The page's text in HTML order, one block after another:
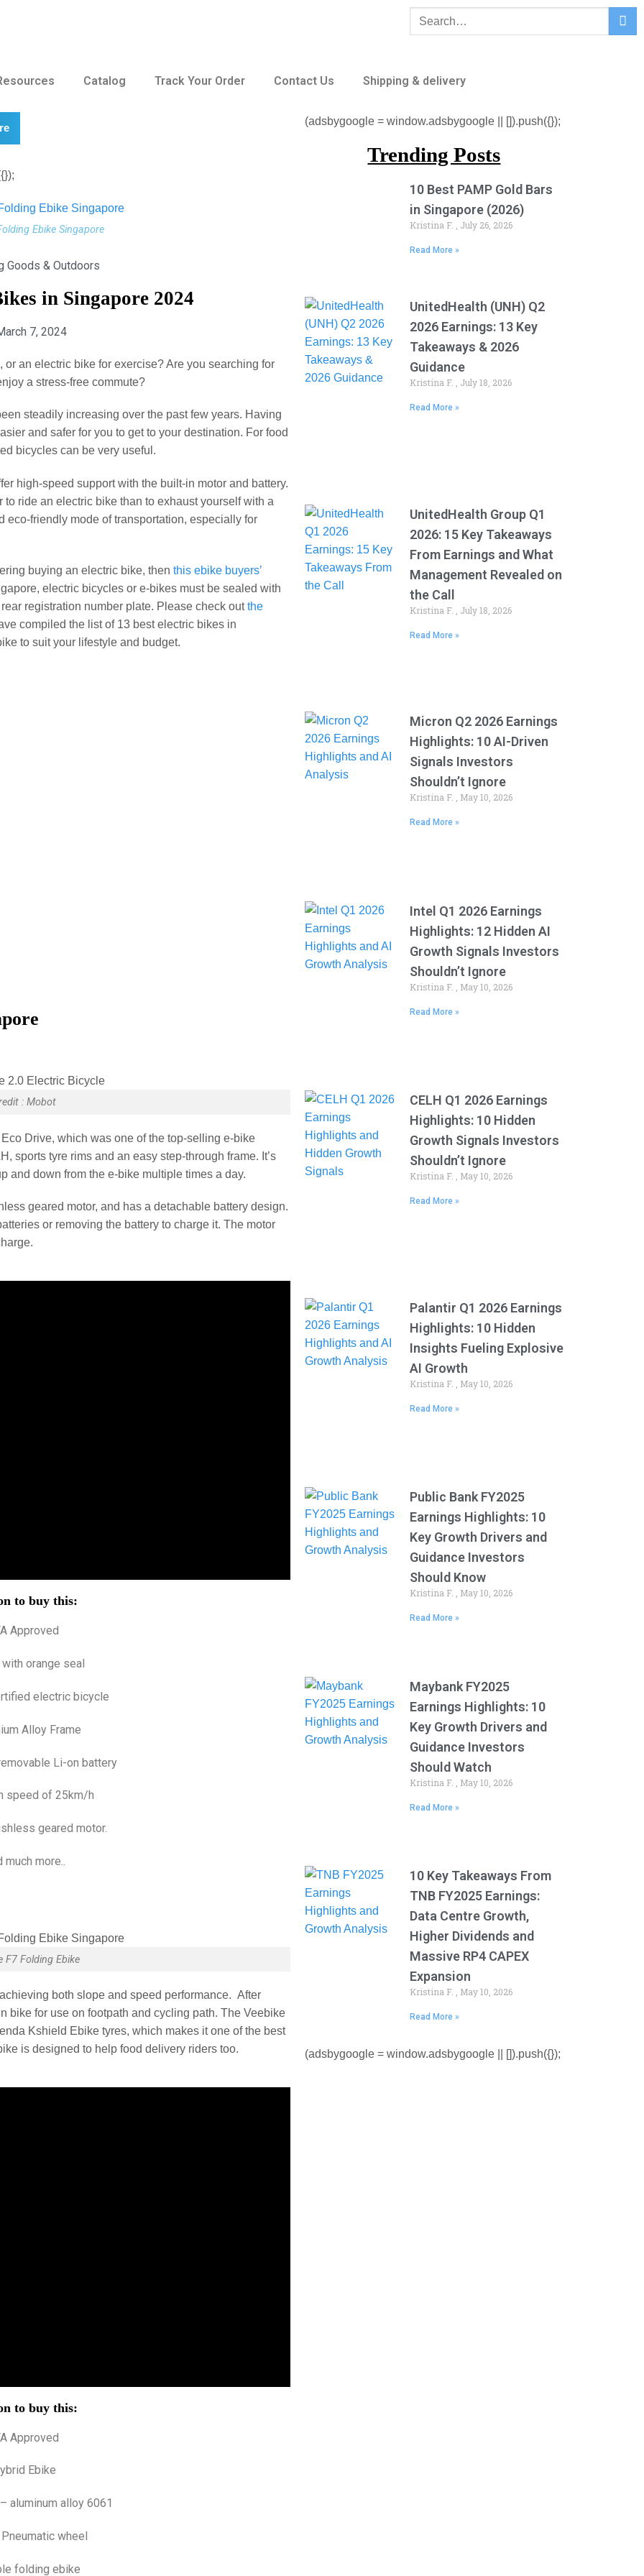
Catalog Track Your Order Contact Us Shipping & delivery
Ebike Singapore
Goods & Outdoors
in Singapore 2024
7, 2024
an electric bike for exercise? Are you searching for
a stress-free commute?
steadily increasing over the past few years. Having
and safer for you to get to your destination. For food
bicycles can be very useful.
high-speed support with the built-in motor and battery.
to ride an electric bike than to exhaust yourself with a
eco-friendly mode of transportation, especially for
buying an electric bike, then this ebike buyers’
electric bicycles or e-bikes must be sealed with
registration number plate. Please check outthe
compiled the list of 13 best electric bikes in
to suit your lifestyle and budget.
: Mobot
Drive, which was one of the top-selling e-bike
sports tyre rims and an easy step-through frame. It’s
and down from the e-bike multiple times a day.
geared motor, and has a detachable battery design.
or removing the battery to charge it. The motor
to buy this:
Approved
orange seal
electric bicycle
Alloy Frame
Li-on battery
speed of 25km/h
geared motor.
much more..
F7 Folding Ebike
both slope and speed performance. After
bike for use on footpath and cycling path. The Veebike
Kshield Ebike tyres, which makes it one of the best
is designed to help food delivery riders too.
to buy this:
Approved
Ebike
aluminum alloy 6061
wheel
folding ebike
(adsbygoogle = window.adsbygoogle || []).push({});
Trending Posts
10 Best PAMP Gold Bars
in Singapore (2026)
Kristina F. July 26, 2026
Read More »
UnitedHealth (UNH) Q2
2026 Earnings: 13 Key
Takeaways & 2026
Guidance
Kristina F. July 18, 2026
Read More »
UnitedHealth Group Q1
2026: 15 Key Takeaways
From Earnings and What
Management Revealed on
the Call
Kristina F. July 18, 2026
Read More »
Micron Q2 2026 Earnings
Highlights: 10 AI-Driven
Signals Investors
Shouldn’t Ignore
Kristina F. May 10, 2026
Read More »
Intel Q1 2026 Earnings
Highlights: 12 Hidden AI
Growth Signals Investors
Shouldn’t Ignore
Kristina F. May 10, 2026
Read More »
CELH Q1 2026 Earnings
Highlights: 10 Hidden
Growth Signals Investors
Shouldn’t Ignore
Kristina F. May 10, 2026
Read More »
Palantir Q1 2026 Earnings
Highlights: 10 Hidden
Insights Fueling Explosive
AI Growth
Kristina F. May 10, 2026
Read More »
Public Bank FY2025
Earnings Highlights: 10
Key Growth Drivers and
Guidance Investors
Should Know
Kristina F. May 10, 2026
Read More »
Maybank FY2025
Earnings Highlights: 10
Key Growth Drivers and
Guidance Investors
Should Watch
Kristina F. May 10, 2026
Read More »
10 Key Takeaways From
TNB FY2025 Earnings:
Data Centre Growth,
Higher Dividends and
Massive RP4 CAPEX
Expansion
Kristina F. May 10, 2026
Read More »
(adsbygoogle = window.adsbygoogle || []).push({});